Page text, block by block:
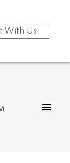
With Us